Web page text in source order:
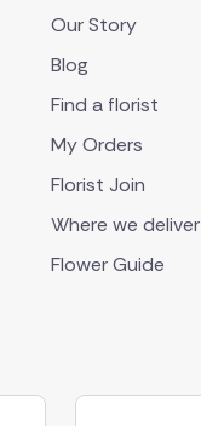
Our Story
Blog
Find a florist
My Orders
Florist Join
Where we deliver
Flower Guide